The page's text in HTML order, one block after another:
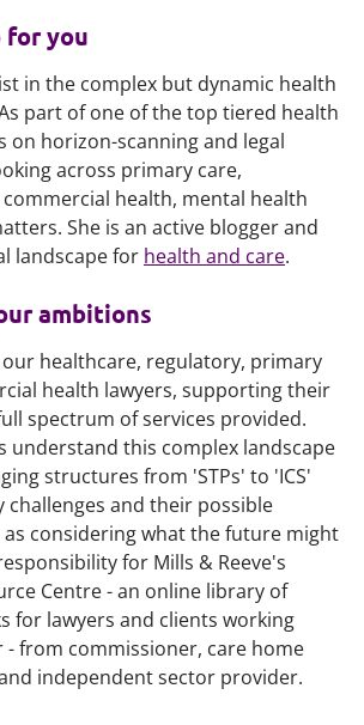
for you
in the complex but dynamic health
part of one of the top tiered health
on horizon-scanning and legal
across primary care,
health, mental health
She is an active blogger and
landscape for health and care.
ambitions
healthcare, regulatory, primary
health lawyers, supporting their
spectrum of services provided.
understand this complex landscape
structures from 'STPs' to 'ICS'
challenges and their possible
considering what the future might
for Mills & Reeve's
Centre - an online library of
for lawyers and clients working
- from commissioner, care home
independent sector provider.